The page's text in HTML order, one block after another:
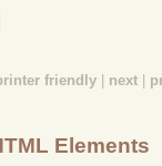
friendly next
Elements